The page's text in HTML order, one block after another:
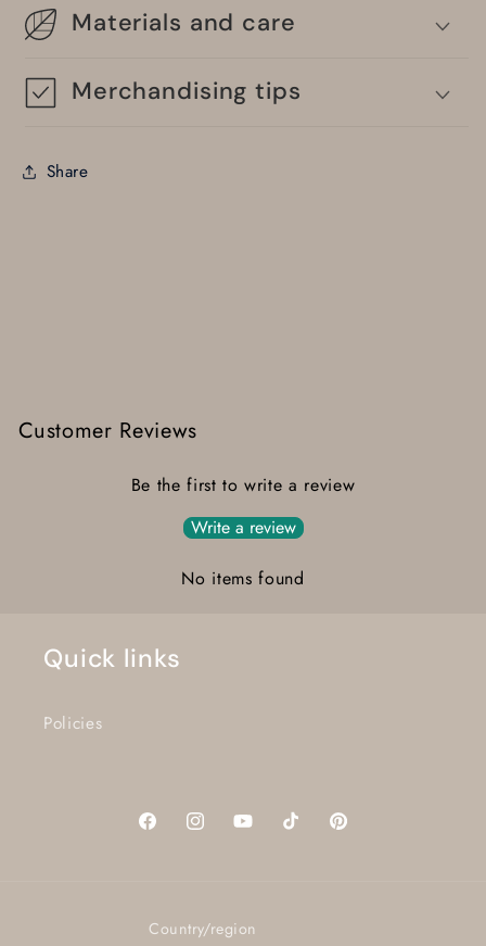
Materials and care
Merchandising tips
Share
Customer Reviews
Be the first to write a review
Write a review
No items found
Quick links
Policies
FacebookInstagramYouTubeTikTok Pinterest
Country/region